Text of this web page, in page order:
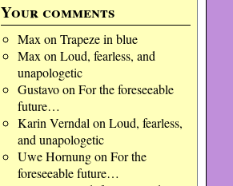
Your comments
Max on Trapeze in blue
Max on Loud, fearless, and
unapologetic
Gustavoon For the foreseeable
future…
Karin Verndal on Loud, fearless,
and unapologetic
Uwe Hornungon For the
foreseeable future…